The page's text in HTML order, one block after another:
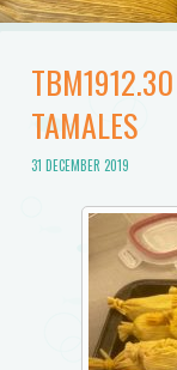
TAMALES
31 DECEMBER 2019